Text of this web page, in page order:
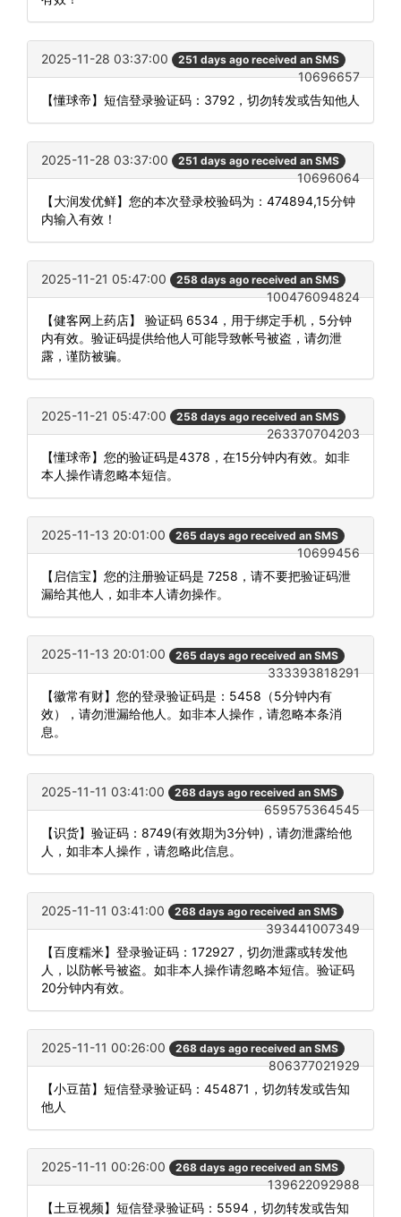
2025-11-28 03:37:00 251 days ago received an SMS
10696657
【懂球帝】短信登录验证码：3792，切勿转发或告知他人
2025-11-28 03:37:00 251 days ago received an SMS
10696064
【大润发优鲜】您的本次登录校验码为：474894,15分钟
内输入有效！
2025-11-21 05:47:00 258 days ago received an SMS
100476094824
【健客网上药店】 验证码 6534，用于绑定手机，5分钟
内有效。验证码提供给他人可能导致帐号被盗，请勿泄
露，谨防被骗。
2025-11-21 05:47:00 258 days ago received an SMS
263370704203
【懂球帝】您的验证码是4378，在15分钟内有效。如非
本人操作请忽略本短信。
2025-11-13 20:01:00 265 days ago received an SMS
10699456
【启信宝】您的注册验证码是 7258，请不要把验证码泄
漏给其他人，如非本人请勿操作。
2025-11-13 20:01:00 265 days ago received an SMS
333393818291
【徽常有财】您的登录验证码是：5458（5分钟内有
效），请勿泄漏给他人。如非本人操作，请忽略本条消
息。
2025-11-11 03:41:00 268 days ago received an SMS
659575364545
【识货】验证码：8749(有效期为3分钟)，请勿泄露给他
人，如非本人操作，请忽略此信息。
2025-11-11 03:41:00 268 days ago received an SMS
393441007349
【百度糯米】登录验证码：172927，切勿泄露或转发他
人，以防帐号被盗。如非本人操作请忽略本短信。验证码
20分钟内有效。
2025-11-11 00:26:00 268 days ago received an SMS
806377021929
【小豆苗】短信登录验证码：454871，切勿转发或告知
他人
2025-11-11 00:26:00 268 days ago received an SMS
139622092988
【土豆视频】短信登录验证码：5594，切勿转发或告知